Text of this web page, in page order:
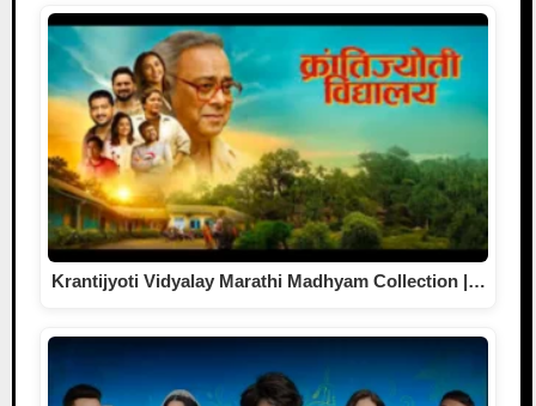
Krantijyoti Vidyalay Marathi Madhyam Collection |…